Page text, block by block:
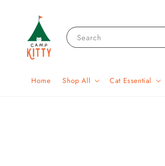
Search
Home Shop All Cat Essential